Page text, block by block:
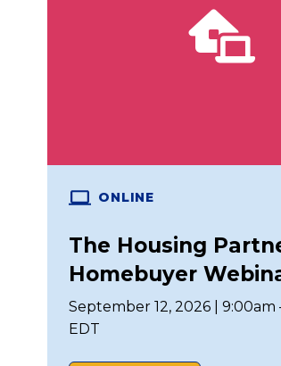
ONLINE
The Housing
Homebuyer
September 12, 2026 | 9:00am
EDT